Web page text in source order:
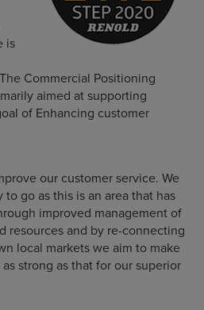
is
Commercial Positioning
aimed at supporting
of Enhancing customer
our customer service. We
go as this is an area that has
improved management of
resources and by re-connecting
local markets we aim to make
strong as that for our superior